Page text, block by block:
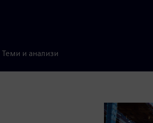
Теми и анализи